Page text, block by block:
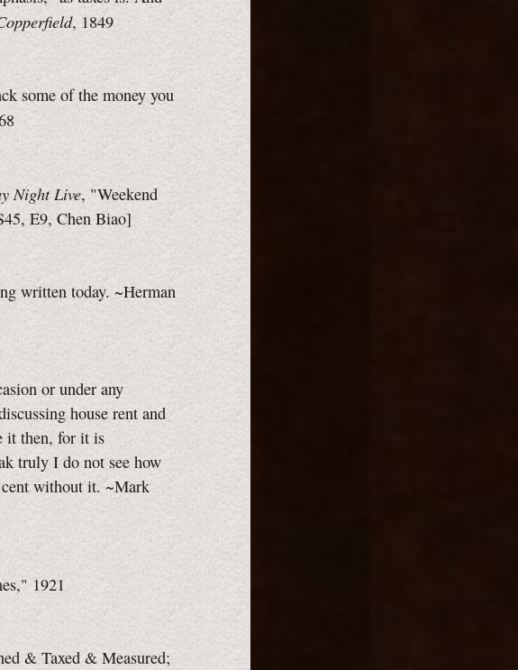
, 1849
some of the money you
Night Live, "Weekend
E9, Chen Biao]
written today. ~Herman
or under any
house rent and
it then, for it is
truly I do not see how
cent without it. ~Mark
1921
& Taxed & Measured;